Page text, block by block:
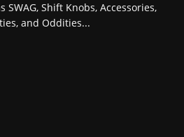
SWAG, Shift Knobs, Accessories,
and Oddities...